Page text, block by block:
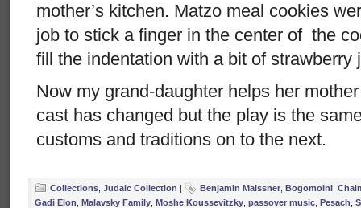
mother’s kitchen. Matzo meal cookies
job to stick a finger in the center of the
fill the indentation with a bit of strawberry
Now my grand-daughter helps her
cast has changed but the play is the
customs and traditions on to the next.
Collections Judaic Collection | Benjamin Maissner Bogomolni
Gadi Elon Malavsky Family Moshe Koussevitzky passover music Pesach